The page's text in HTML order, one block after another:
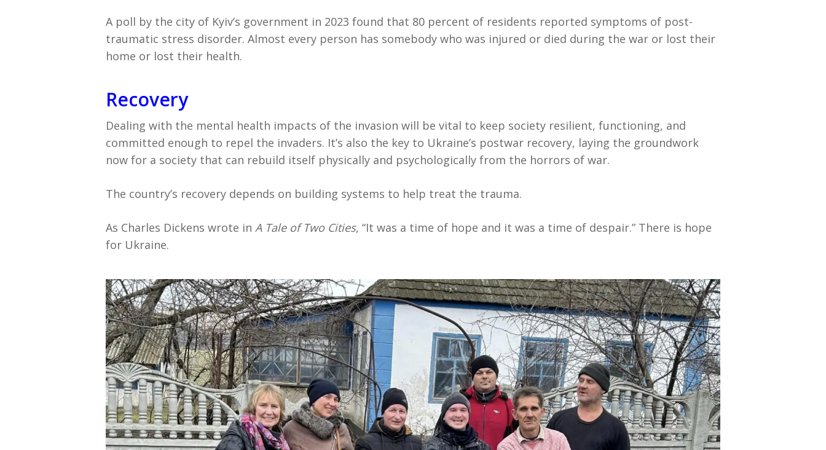
A poll by the city of Kyiv’s government in 2023 found that 80 percent of residents reported symptoms of post-
traumatic stress disorder. Almost every person has somebody who was injured or died during the war or lost their
home or lost their health.
Recovery
Dealing with the mental health impacts of the invasion will be vital to keep society resilient, functioning, and
committed enough to repel the invaders. It’s also the key to Ukraine’s postwar recovery, laying the groundwork
now for a society that can rebuild itself physically and psychologically from the horrors of war.
The country’s recovery depends on building systems to help treat the trauma.
As Charles Dickens wrote in A Tale of Two Cities, “It was a time of hope and it was a time of despair.” There is hope
for Ukraine.